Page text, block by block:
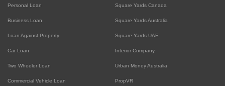
Personal Loan
Business Loan
Loan Against Property
Car Loan
Two Wheeler Loan
Commercial Vehicle Loan
Square Yards Canada
Square Yards Australia
Square Yards UAE
Interior Company
Urban Money Australia
PropVR